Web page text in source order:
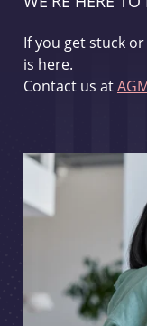
If you get stuck
is here.
Contact us at